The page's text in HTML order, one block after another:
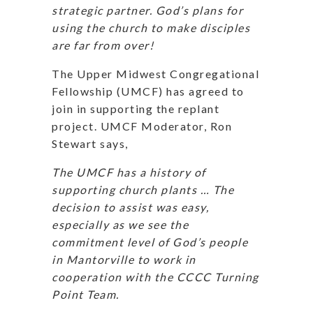
strategic partner. God’s plans for
using the church to make disciples
are far from over!
The Upper Midwest Congregational
Fellowship (UMCF) has agreed to
join in supporting the replant
project. UMCF Moderator, Ron
Stewart says,
The UMCF has a history of
supporting church plants … The
decision to assist was easy,
especially as we see the
commitment level of God’s people
in Mantorville to work in
cooperation with the CCCC Turning
Point Team.